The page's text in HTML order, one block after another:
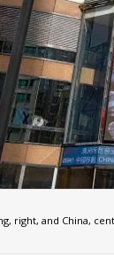
right, and China,